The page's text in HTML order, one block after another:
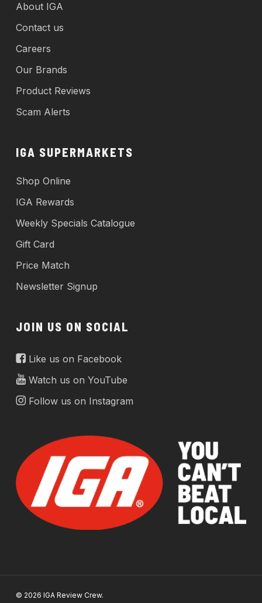
About IGA
Contact us
Careers
Our Brands
Product Reviews
Scam Alerts
IGA SUPERMARKETS
Shop Online
IGA Rewards
Weekly Specials Catalogue
Gift Card
Price Match
Newsletter Signup
JOIN US ON SOCIAL
Like us on Facebook
Watch us on YouTube
Follow us on Instagram
© 2026 IGA Review Crew.